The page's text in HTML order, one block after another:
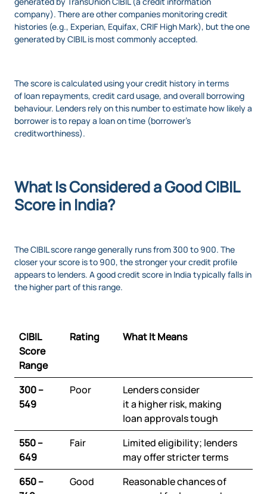
company). There are other companies monitoring credit
histories (e.g., Experian, Equifax, CRIF High Mark), but the one
generated by CIBIL is most commonly accepted.
The score is calculated using your credit history in terms
of loan repayments, credit card usage, and overall borrowing
behaviour. Lenders rely on this number to estimate how likely a
borrower is to repay a loan on time (borrower’s
creditworthiness).
What Is Considered a Good CIBIL
Score in India?
The CIBIL score range generally runs from 300 to 900. The
closer your score is to 900, the stronger your credit profile
appears to lenders. A good credit score in India typically falls in
the higher part of this range.
CIBIL
Score
Range
Rating What It Means
300 –
549
Poor
Lenders consider
it a higher risk, making
loan approvals tough
550 –
649
Fair
Limited eligibility; lenders
may offer stricter terms
650 –
Good
Reasonable chances of